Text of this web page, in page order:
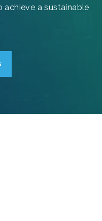
achieve a sustainable